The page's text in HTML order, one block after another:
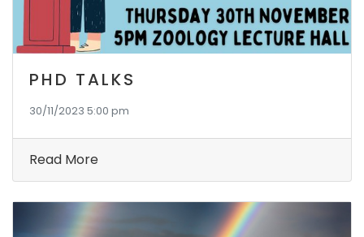
PHD TALKS
30/11/2023 5:00 pm
Read More